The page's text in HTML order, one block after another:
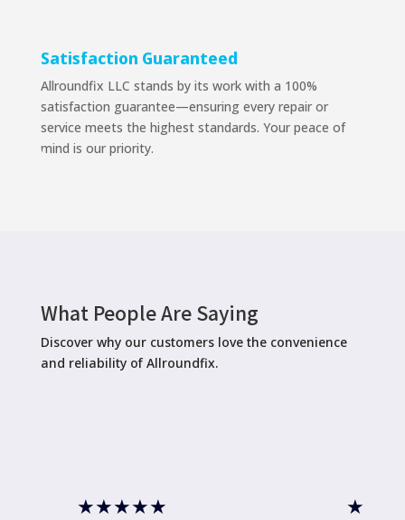
Satisfaction Guaranteed
Allroundfix LLC stands by its work with a 100%
satisfaction guarantee—ensuring every repair or
service meets the highest standards. Your peace of
mind is our priority.
What People Are Saying
Discover why our customers love the convenience
and reliability of Allroundfix.
★★★★★ ★